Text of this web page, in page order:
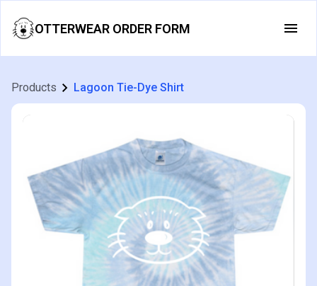
OTTERWEAR ORDER FORM
Products Lagoon Tie-Dye Shirt